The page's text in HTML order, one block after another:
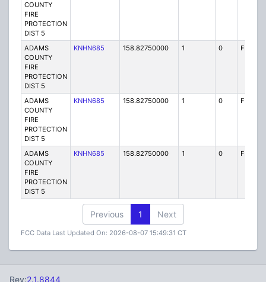
COUNTY
FIRE
PROTECTION
DIST 5
ADAMS
COUNTY
FIRE
PROTECTION
DIST 5
KNHN685 158.82750000 1 0 FB2
ADAMS
COUNTY
FIRE
PROTECTION
DIST 5
KNHN685 158.82750000 1 0 FB2
ADAMS
COUNTY
FIRE
PROTECTION
DIST 5
KNHN685 158.82750000 1 0 FB2
Previous 1 Next
FCC Data Last Updated On: 2026-08-07 15:49:31 CT
Rev:2.1.8844